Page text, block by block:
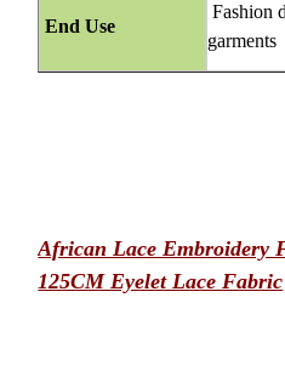
End Use
Fashion
garments
African Lace Embroidery
125CM Eyelet Lace Fabric